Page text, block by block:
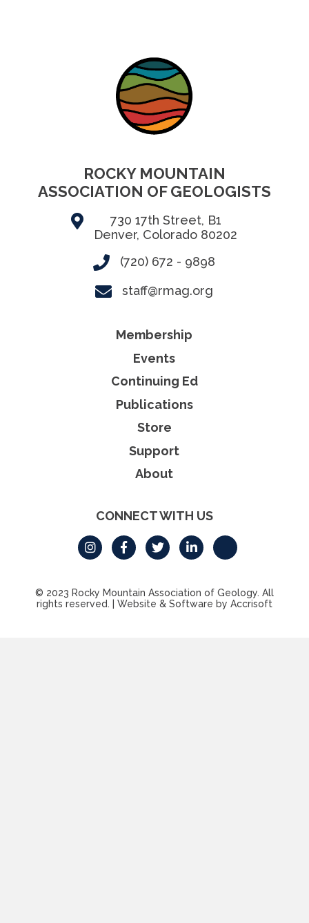
ROCKY MOUNTAIN
ASSOCIATION OF GEOLOGISTS
730 17th Street, B1
Denver, Colorado 80202
(720) 672 - 9898
staff@rmag.org
Membership
Events
Continuing Ed
Publications
Store
Support
About
CONNECT WITH US
© 2023 Rocky Mountain Association of Geology. All
rights reserved.
Website & Software by Accrisoft